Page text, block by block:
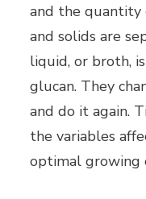
and the quantity
and solids are
liquid, or broth,
glucan. They
and do it again.
the variables
optimal growing